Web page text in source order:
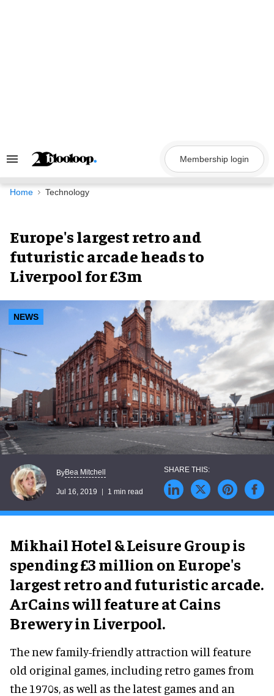
Search
Navigation
Membership login
Home Technology
Europe's largest retro and
futuristic arcade heads to
Liverpool for £3m
NEWS
ByBea Mitchell
Jul 16, 2019 1 min read
Mikhail Hotel & Leisure Group is
spending £3 million on Europe's
largest retro and futuristic arcade.
ArCains will feature at Cains
Brewery in Liverpool.
The new family-friendly attraction will feature
old original games, including retro games from
the 1970s, as well as the latest games and an